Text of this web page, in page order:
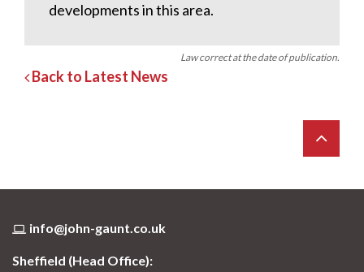
developments in this area.
Law correct at the date of publication.
Back to Latest News
info@john-gaunt.co.uk
Sheffield (Head Office):